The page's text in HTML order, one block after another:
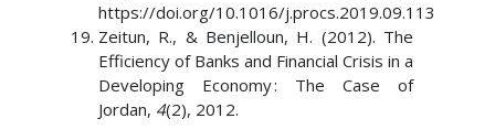
https://doi.org/10.1016/j.procs.2019.09.113
Zeitun, R., & Benjelloun, H. (2012). The
Efficiency of Banks and Financial Crisis in a
Developing Economy : The Case of
Jordan, 4(2), 2012.